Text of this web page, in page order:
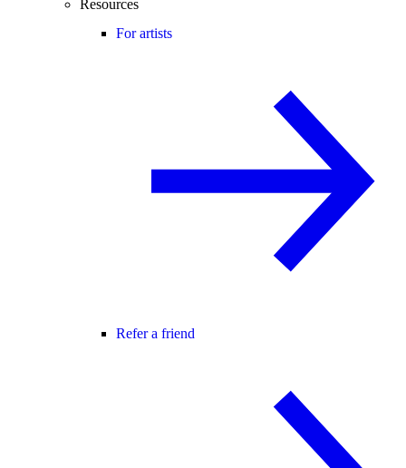
Resources
For artists
Refer a friend